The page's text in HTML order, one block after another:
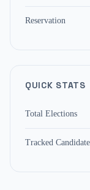
Reservation
QUICK STATS
Total Elections
Tracked